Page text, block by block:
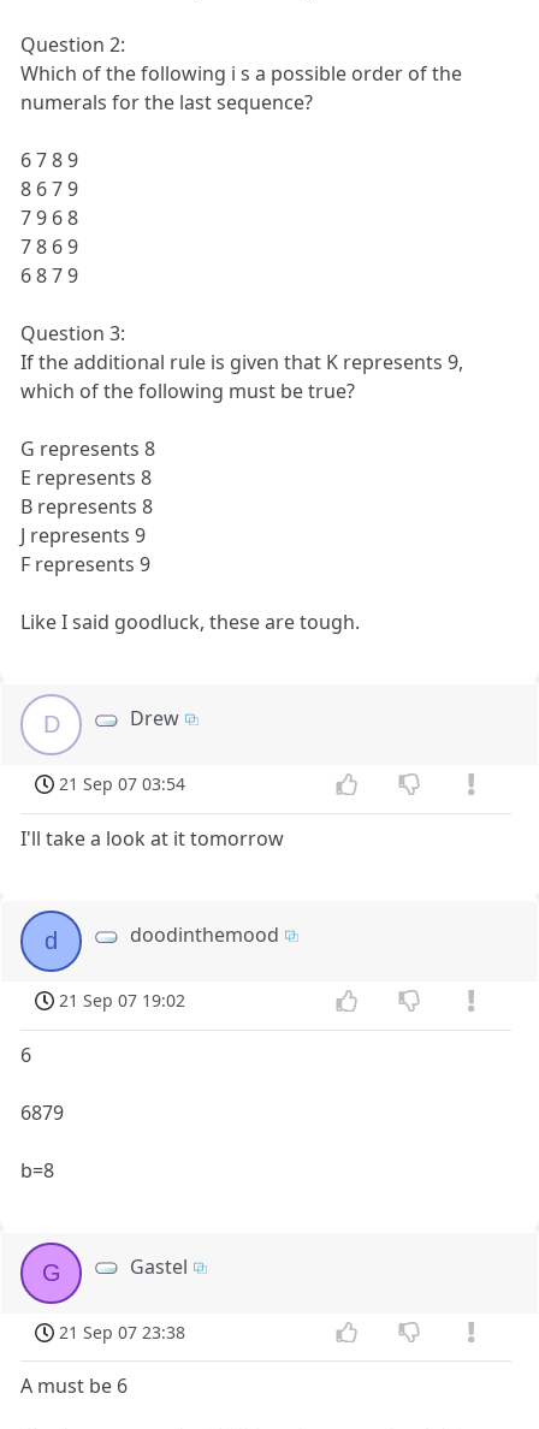
Question 2:
Which of the following i s a possible order of the
numerals for the last sequence?
6 7 8 9
8 6 7 9
7 9 6 8
7 8 6 9
6 8 7 9
Question 3:
If the additional rule is given that K represents 9,
which of the following must be true?
G represents 8
E represents 8
B represents 8
J represents 9
F represents 9
Like I said goodluck, these are tough.
D Drew
21 Sep 07 03:54
I'll take a look at it tomorrow
d doodinthemood
21 Sep 07 19:02
6
6879
b=8
G Gastel
21 Sep 07 23:38
A must be 6